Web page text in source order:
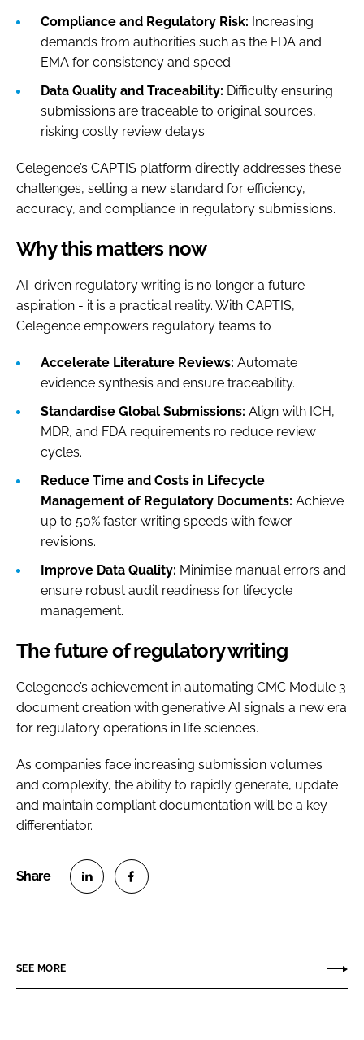
Compliance and Regulatory Risk: Increasing
demands from authorities such as the FDA and
EMA for consistency and speed.
Data Quality and Traceability: Difficulty ensuring
submissions are traceable to original sources,
risking costly review delays.
Celegence’s CAPTIS platform directly addresses these
challenges, setting a new standard for efficiency,
accuracy, and compliance in regulatory submissions.
Why this matters now
AI-driven regulatory writing is no longer a future
aspiration - it is a practical reality. With CAPTIS,
Celegence empowers regulatory teams to
Accelerate Literature Reviews: Automate
evidence synthesis and ensure traceability.
Standardise Global Submissions: Align with ICH,
MDR, and FDA requirements ro reduce review
cycles.
Reduce Time and Costs in Lifecycle
Management of Regulatory Documents: Achieve
up to 50% faster writing speeds with fewer
revisions.
Improve Data Quality: Minimise manual errors and
ensure robust audit readiness for lifecycle
management.
The future of regulatory writing
Celegence’s achievement in automating CMC Module 3
document creation with generative AI signals a new era
for regulatory operations in life sciences.
As companies face increasing submission volumes
and complexity, the ability to rapidly generate, update
and maintain compliant documentation will be a key
differentiator.
e
e
SEE MORE